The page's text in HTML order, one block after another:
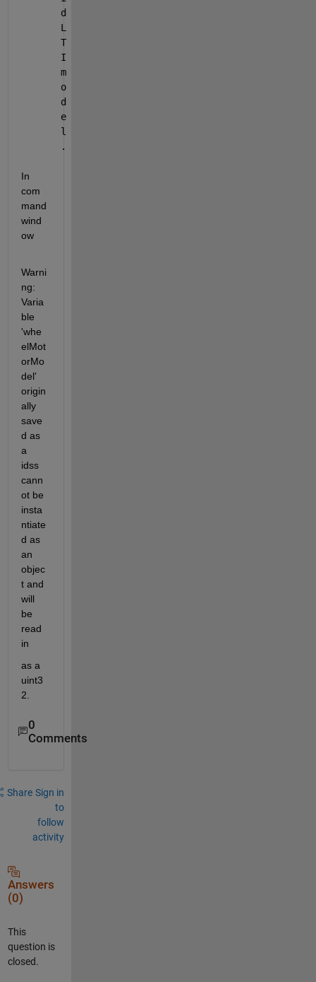
d
L
T
I
m
o
d
e
l
.
In
com
mand
wind
ow
Warni
ng:
Varia
ble
'whe
elMot
orMo
del'
origin
ally
save
d as
a
idss
cann
ot be
insta
ntiate
d as
an
objec
t and
will
be
read
in
as a
uint3
2.
0
Comments
Share Sign in
to
follow
activity
Answers
(0)
This
question is
closed.